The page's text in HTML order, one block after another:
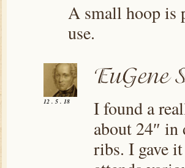
A small hoop is
use.
12 . 5 . 18
I found a
about 24″
ribs. I gave